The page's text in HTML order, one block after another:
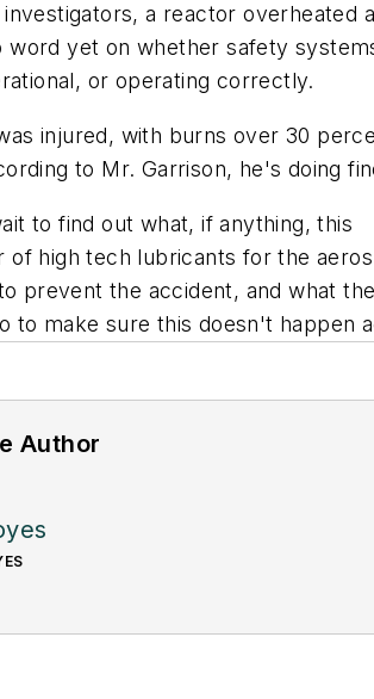
a reactor overheated
word yet on whether safety
or operating correctly.
injured, with burns over 30
to Mr. Garrison, he's doing
to find out what, if anything, this
of high tech lubricants for the
prevent the accident, and what
to make sure this doesn't happen
Author